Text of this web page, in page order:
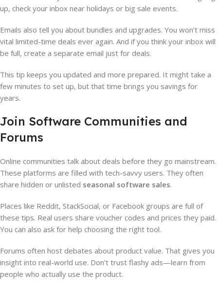
up, check your inbox near holidays or big sale events.
Emails also tell you about bundles and upgrades. You won’t miss
vital limited-time deals ever again. And if you think your inbox will
be full, create a separate email just for deals.
This tip keeps you updated and more prepared. It might take a
few minutes to set up, but that time brings you savings for
years.
Join Software Communities and
Forums
Online communities talk about deals before they go mainstream.
These platforms are filled with tech-savvy users. They often
share hidden or unlisted seasonal software sales.
Places like Reddit, StackSocial, or Facebook groups are full of
these tips. Real users share voucher codes and prices they paid.
You can also ask for help choosing the right tool.
Forums often host debates about product value. That gives you
insight into real-world use. Don’t trust flashy ads—learn from
people who actually use the product.